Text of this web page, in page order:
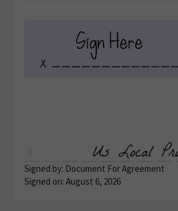
Us Local
Signed by: Document For Agreement
Signed on: August 6, 2026